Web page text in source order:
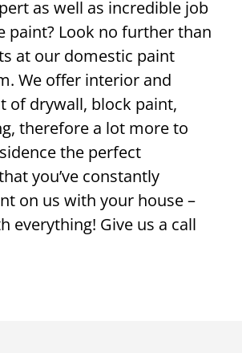
as well as incredible job
paint? Look no further than
at our domestic paint
We offer interior and
of drywall, block paint,
therefore a lot more to
the perfect
you’ve constantly
on us with your house –
everything! Give us a call